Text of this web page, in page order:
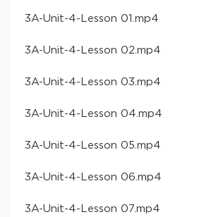
​3A-Unit-4-Lesson 01​.mp4
​3A-Unit-4-Lesson 02​.mp4
​3A-Unit-4-Lesson 03​.mp4
​3A-Unit-4-Lesson 04​.mp4
​3A-Unit-4-Lesson 05​.mp4
​3A-Unit-4-Lesson 06​.mp4
​3A-Unit-4-Lesson 07​.mp4